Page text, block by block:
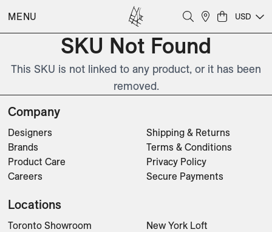
MENU USD
SKU Not Found
This SKU is not linked to any product, or it has been
removed.
Company
Designers
Brands
Product Care
Careers
Shipping & Returns
Terms & Conditions
Privacy Policy
Secure Payments
Locations
Toronto Showroom
New York Loft